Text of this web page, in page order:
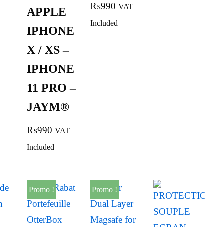
APPLE
IPHONE
X / XS –
IPHONE
11 PRO –
JAYM®
₨990 VAT
Included
₨990 VAT
Included
Promo ! Promo !